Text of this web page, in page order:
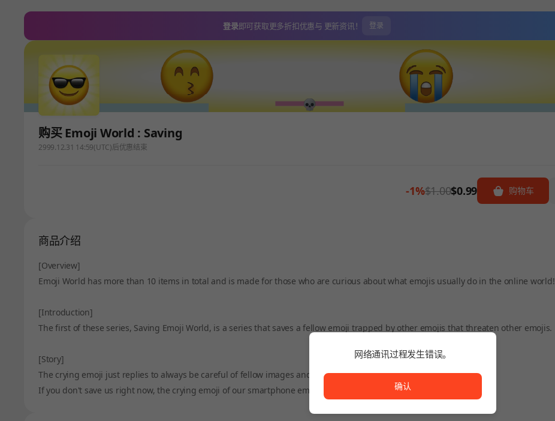
登录即可获取更多折扣优惠与 更新资讯！ 登录
购买 Emoji World : Saving
2999.12.31 14:59(UTC)后优惠结束
-1%$1.00$0.99 购物车
商品介绍
[Overview]
Emoji World has more than 10 items in total and is made for those who are curious about what emojis usually do in the online world!
[Introduction]
The first of these series, Saving Emoji World, is a series that saves a fellow emoji trapped by other emojis that threaten other emojis.
[Story]
The crying emoji just replies to always be careful of fellow images and isn't careful. I'm in the trap of another emoji!
If you don't save us right now, the crying emoji of our smartphone emojis will disappear!
网络通讯过程发生错误。
确认